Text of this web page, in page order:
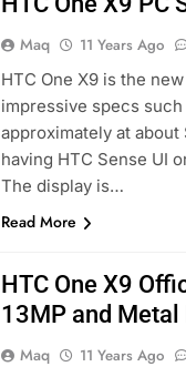
Maq 11 Years Ago
HTC One X9 is the
impressive specs such
approximately at
having HTC Sense UI
The display is…
Read More
HTC One X9
13MP and Metal
Maq 11 Years Ago